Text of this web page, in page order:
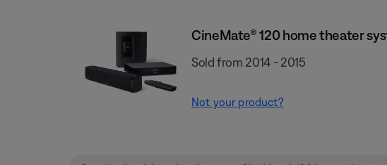
CineMate® 120 home theater
Sold from 2014 - 2015
Not your product?